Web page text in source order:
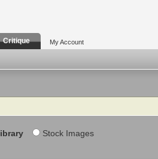
Critique My Account
Stock Images